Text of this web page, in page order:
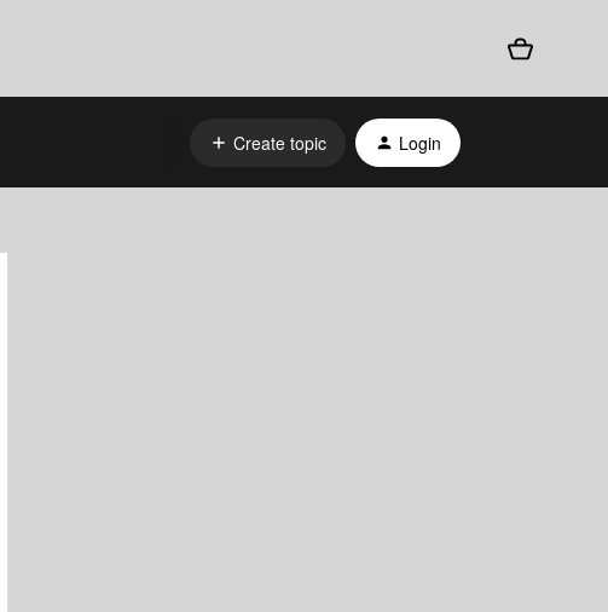
Create topic Login